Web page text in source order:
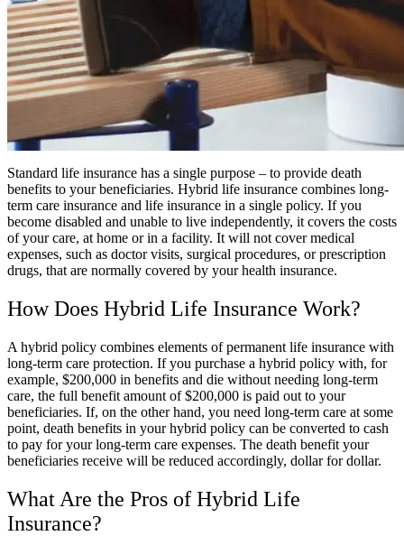
Standard life insurance has a single purpose – to provide death
benefits to your beneficiaries. Hybrid life insurance combines long-
term care insurance and life insurance in a single policy. If you
become disabled and unable to live independently, it covers the costs
of your care, at home or in a facility. It will not cover medical
expenses, such as doctor visits, surgical procedures, or prescription
drugs, that are normally covered by your health insurance.
How Does Hybrid Life Insurance Work?
A hybrid policy combines elements of permanent life insurance with
long-term care protection. If you purchase a hybrid policy with, for
example, $200,000 in benefits and die without needing long-term
care, the full benefit amount of $200,000 is paid out to your
beneficiaries. If, on the other hand, you need long-term care at some
point, death benefits in your hybrid policy can be converted to cash
to pay for your long-term care expenses. The death benefit your
beneficiaries receive will be reduced accordingly, dollar for dollar.
What Are the Pros of Hybrid Life
Insurance?